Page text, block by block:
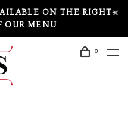
ON THE RIGHT-
OUR MENU
0